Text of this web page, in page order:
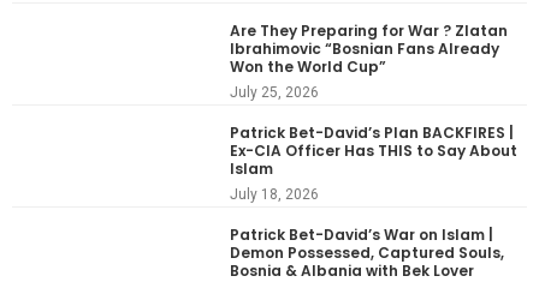
Are They Preparing for War ? Zlatan
Ibrahimovic “Bosnian Fans Already
Won the World Cup”
July 25, 2026
Patrick Bet-David’s Plan BACKFIRES |
Ex-CIA Officer Has THIS to Say About
Islam
July 18, 2026
Patrick Bet-David’s War on Islam |
Demon Possessed, Captured Souls,
Bosnia & Albania with Bek Lover